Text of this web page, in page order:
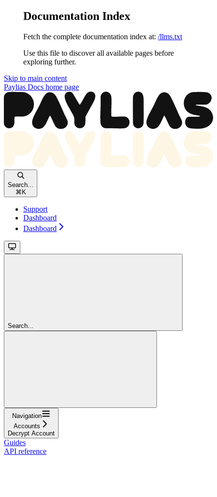
Documentation Index
Fetch the complete documentation index at: /llms.txt
Use this file to discover all available pages before
exploring further.
Skip to main content
Paylias Docs home page
Search...
⌘ K
Support
Dashboard
Dashboard
Search...
Navigation
Accounts
Decrypt Account
Guides
API reference